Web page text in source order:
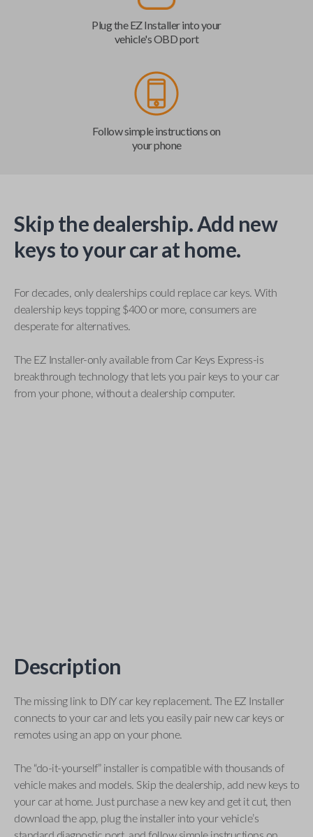
Plug the EZ Installer into your
vehicle's OBD port
Follow simple instructions on
your phone
Skip the dealership. Add new
keys to your car at home.
For decades, only dealerships could replace car keys. With
dealership keys topping $400 or more, consumers are
desperate for alternatives.
The EZ Installer-only available from Car Keys Express-is
breakthrough technology that lets you pair keys to your car
from your phone, without a dealership computer.
Description
The missing link to DIY car key replacement. The EZ Installer
connects to your car and lets you easily pair new car keys or
remotes using an app on your phone.
The “do-it-yourself” installer is compatible with thousands of
vehicle makes and models. Skip the dealership, add new keys to
your car at home. Just purchase a new key and get it cut, then
download the app, plug the installer into your vehicle’s